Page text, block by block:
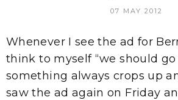
07 MAY 2012
Whenever I see the ad for
think to myself “we should
something always crops up
saw the ad again on Friday